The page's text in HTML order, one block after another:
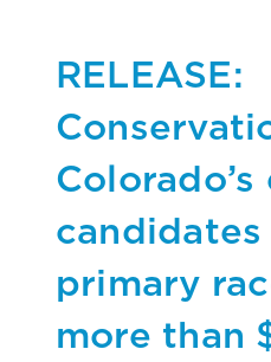
RELEASE:
primary
more than